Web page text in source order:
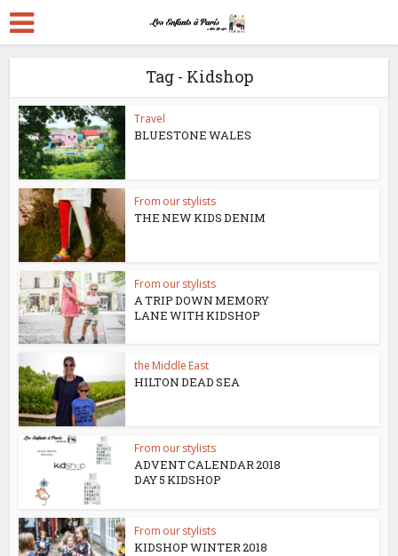
Tag - Kidshop
Travel
BLUESTONE WALES
From our stylists
THE NEW KIDS DENIM
From our stylists
A TRIP DOWN MEMORY
LANE WITH KIDSHOP
the Middle East
HILTON DEAD SEA
From our stylists
ADVENT CALENDAR 2018
DAY 5 KIDSHOP
From our stylists
KIDSHOP WINTER 2018